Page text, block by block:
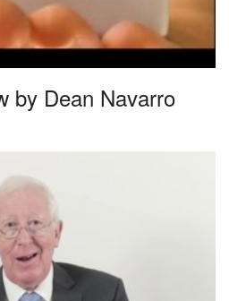
by Dean Navarro